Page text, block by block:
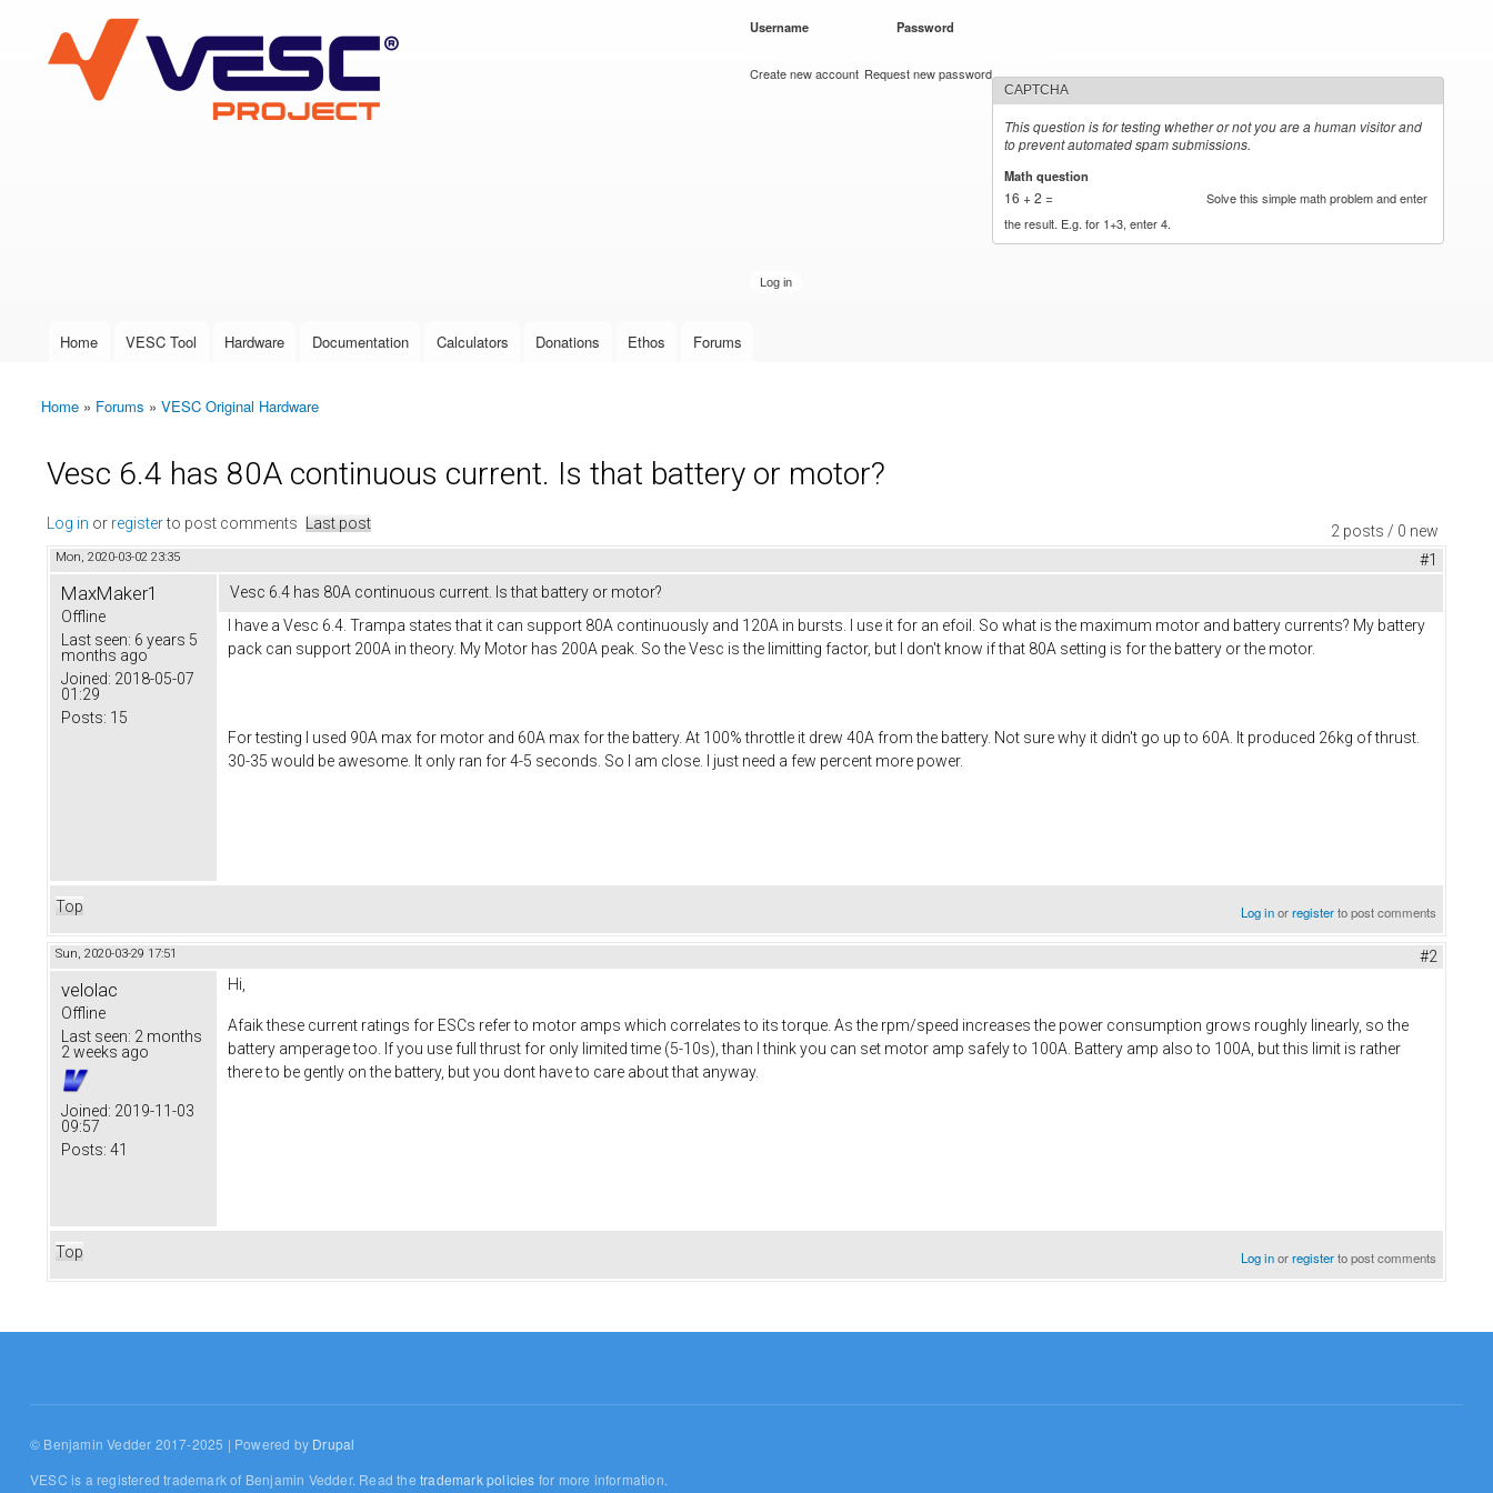
VESC Project
User login
Username Password
Create new account Request new password
CAPTCHA
This question is for testing whether or not you are a human visitor and
to prevent automated spam submissions.
Math question
16 + 2 =
Solve this simple math problem and enter
the result. E.g. for 1+3, enter 4.
Main menu
Home VESC Tool Hardware Documentation Calculators Donations Ethos Forums
You are here
Home » Forums » VESC Original Hardware
Vesc 6.4 has 80A continuous current. Is that battery or motor?
2 posts / 0 new
Log in or registerto post comments Last post
Mon, 2020-03-02 23:35 #1
MaxMaker1
Offline
Last seen: 6 years 5
months ago
Joined: 2018-05-07
01:29
Posts: 15
Vesc 6.4 has 80A continuous current. Is that battery or motor?
I have a Vesc 6.4. Trampa states that it can support 80A continuously and 120A in bursts. I use it for an efoil. So what is the maximum motor and battery currents? My battery
pack can support 200A in theory. My Motor has 200A peak. So the Vesc is the limitting factor, but I don't know if that 80A setting is for the battery or the motor.
For testing I used 90A max for motor and 60A max for the battery. At 100% throttle it drew 40A from the battery. Not sure why it didn't go up to 60A. It produced 26kg of thrust.
30-35 would be awesome. It only ran for 4-5 seconds. So I am close. I just need a few percent more power.
Top Log inorregisterto post comments
Sun, 2020-03-29 17:51 #2
velolac
Offline
Last seen: 2 months
2 weeks ago
Joined: 2019-11-03
09:57
Posts: 41
Hi,
Afaik these current ratings for ESCs refer to motor amps which correlates to its torque. As the rpm/speed increases the power consumption grows roughly linearly, so the
battery amperage too. If you use full thrust for only limited time (5-10s), than I think you can set motor amp safely to 100A. Battery amp also to 100A, but this limit is rather
there to be gently on the battery, but you dont have to care about that anyway.
Top Log inorregisterto post comments
© Benjamin Vedder 2017-2025 | Powered by Drupal
VESC is a registered trademark of Benjamin Vedder. Read thetrademark policies for more information.